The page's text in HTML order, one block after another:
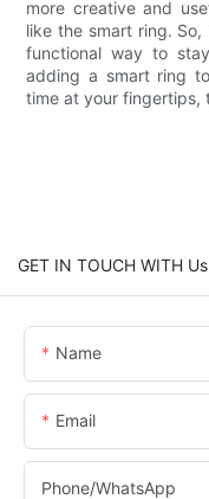
more creative and
like the smart ring.
functional way to
adding a smart ring
time at your fingertips,
GET IN TOUCH WITH Us
Name
Email
Phone/whatsApp